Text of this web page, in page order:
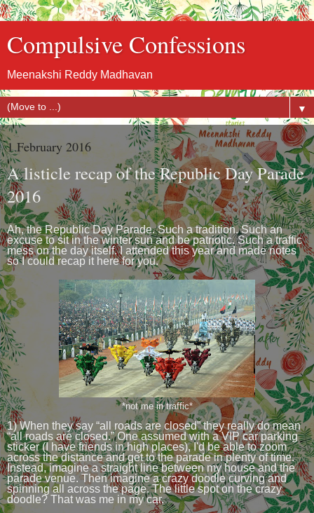
Compulsive Confessions
Meenakshi Reddy Madhavan
▼
1 February 2016
A listicle recap of the Republic Day Parade
2016
Ah, the Republic Day Parade. Such a tradition. Such an
excuse to sit in the winter sun and be patriotic. Such a traffic
mess on the day itself. I attended this year and made notes
so I could recap it here for you.
*not me in traffic*
1) When they say “all roads are closed” they really do mean
“all roads are closed.” One assumed with a VIP car parking
sticker (I have friends in high places), I'd be able to zoom
across the distance and get to the parade in plenty of time.
Instead, imagine a straight line between my house and the
parade venue. Then imagine a crazy doodle curving and
spinning all across the page. The little spot on the crazy
doodle? That was me in my car.